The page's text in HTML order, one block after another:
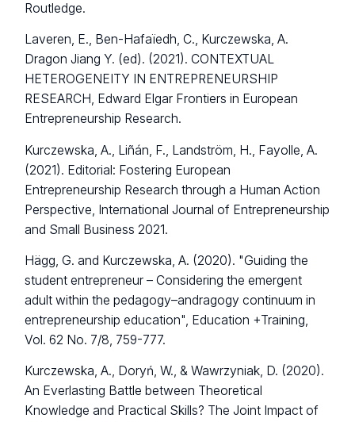
Routledge.
Laveren, E., Ben-Hafaïedh, C., Kurczewska, A.
Dragon Jiang Y. (ed). (2021). CONTEXTUAL
HETEROGENEITY IN ENTREPRENEURSHIP
RESEARCH, Edward Elgar Frontiers in European
Entrepreneurship Research.
Kurczewska, A., Liñán, F., Landström, H., Fayolle, A.
(2021). Editorial: Fostering European
Entrepreneurship Research through a Human Action
Perspective, International Journal of Entrepreneurship
and Small Business 2021.
Hägg, G. and Kurczewska, A. (2020). "Guiding the
student entrepreneur – Considering the emergent
adult within the pedagogy–andragogy continuum in
entrepreneurship education", Education +Training,
Vol. 62 No. 7/8, 759-777.
Kurczewska, A., Doryń, W., & Wawrzyniak, D. (2020).
An Everlasting Battle between Theoretical
Knowledge and Practical Skills? The Joint Impact of